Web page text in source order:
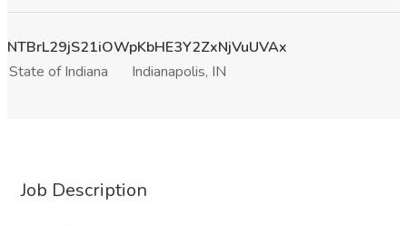
NTBrL29jS21iOWpKbHE3Y2ZxNjVuUVAx
State of Indiana
Indianapolis, IN
Job Description